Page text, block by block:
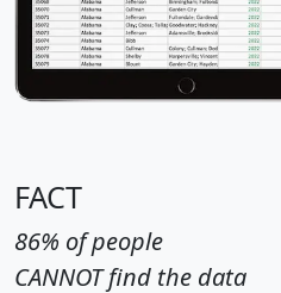
FACT
86% of people
CANNOT find the data